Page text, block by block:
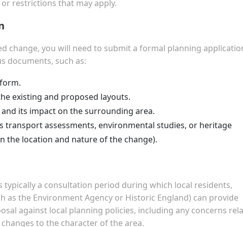
restrictions that may apply.
change, you will need to submit a formal planning
documents, such as:
existing and proposed layouts.
its impact on the surrounding area.
transport assessments, environmental studies, or heritage
the location and nature of the change).
a consultation period during which local residents,
as the Environment Agency or Historic England) can provide
against local planning policies, including any concerns
to the character of the area.